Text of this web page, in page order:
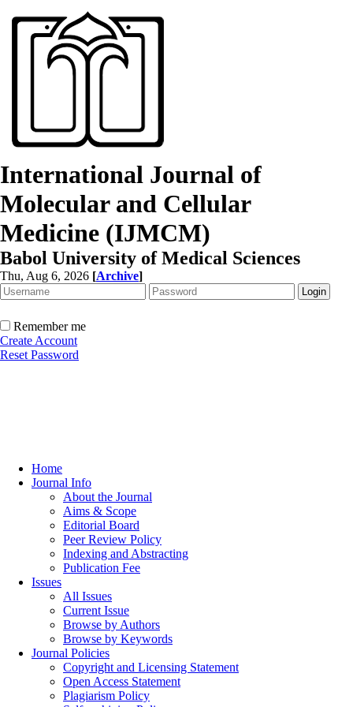
International Journal of
Molecular and Cellular
Medicine (IJMCM)
Babol University of Medical Sciences
Thu, Aug 6, 2026 [Archive]
Remember me
Create Account
Reset Password
Home
Journal Info
About the Journal
Aims & Scope
Editorial Board
Peer Review Policy
Indexing and Abstracting
Publication Fee
Issues
All Issues
Current Issue
Browse by Authors
Browse by Keywords
Journal Policies
Copyright and Licensing Statement
Open Access Statement
Plagiarism Policy